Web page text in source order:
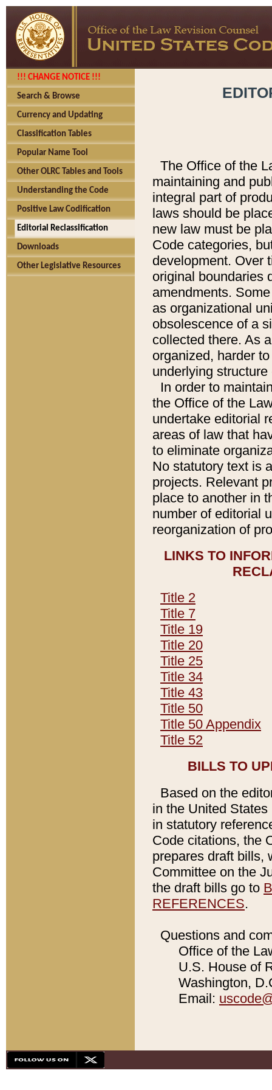
!!! CHANGE NOTICE !!!
Search & Browse
Currency and Updating
Classification Tables
Popular Name Tool
Other OLRC Tables and Tools
Understanding the Code
Positive Law Codification
Editorial Reclassification
Downloads
Other Legislative Resources
The Office of the
maintaining and
integral part of
laws should be
new law must be
Code categories,
development. Over
original boundaries
amendments.
as organizational
obsolescence of a
collected there. As
organized, harder
underlying
In order to
the Office of the
undertake editorial
areas of law that
to eliminate
No statutory text is
projects. Relevant
place to another in
number of editorial
reorganization of
LINKS TO
Title 2
Title 7
Title 19
Title 20
Title 25
Title 34
Title 43
Title 50
Title 50 Appendix
Title 52
BILLS TO
Based on the
in the United
in statutory
Code citations, the
prepares draft bills,
Committee on the
the draft bills go to
REFERENCES.
Questions and
Office of the
U.S. House of
Washington,
Email: